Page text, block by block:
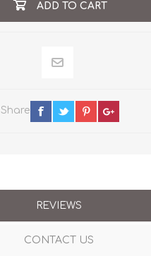
ADD TO CART
Share
REVIEWS
CONTACT US